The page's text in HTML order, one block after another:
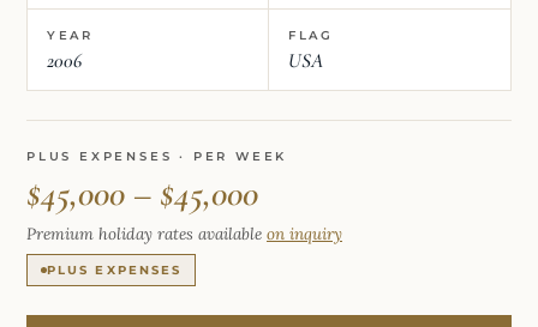
YEAR
2006
FLAG
USA
PLUS EXPENSES · PER WEEK
$45,000 – $45,000
Premium holiday rates available on inquiry
PLUS EXPENSES